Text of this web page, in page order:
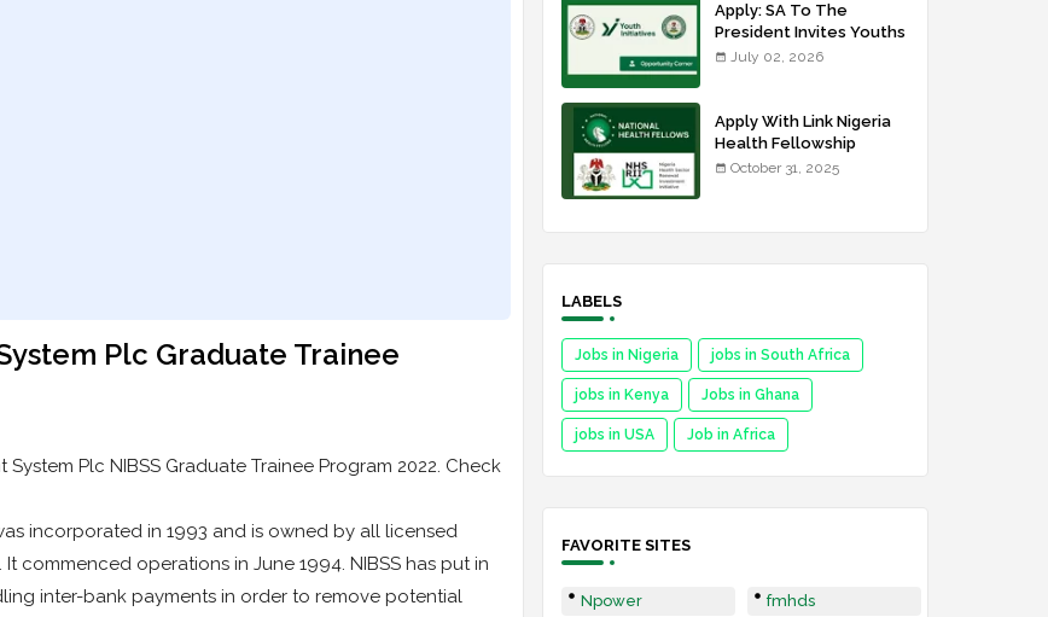
Plc Graduate Trainee
Plc NIBSS Graduate Trainee Program 2022. Check
incorporated in 1993 and is owned by all licensed
commenced operations in June 1994. NIBSS has put in
inter-bank payments in order to remove potential
Apply: SA To The
President Invites Youths
For Agricultural
July 02, 2026
Apply With Link Nigeria
Health Fellowship
Programme NHFP
October 31, 2025
LABELS
Jobs in Nigeria jobs in South Africa
jobs in Kenya Jobs in Ghana
jobs in USA Job in Africa
FAVORITE SITES
Npower fmhds